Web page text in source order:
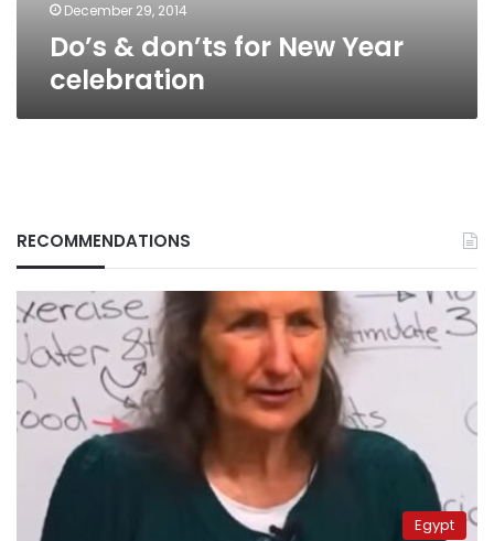
December 29, 2014
Do’s & don’ts for New Year
celebration
RECOMMENDATIONS
Egypt